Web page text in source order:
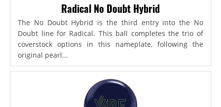
Radical No Doubt Hybrid
The No Doubt Hybrid is the third entry into the No
Doubt line for Radical. This ball completes the trio of
coverstock options in this nameplate, following the
original pearl...